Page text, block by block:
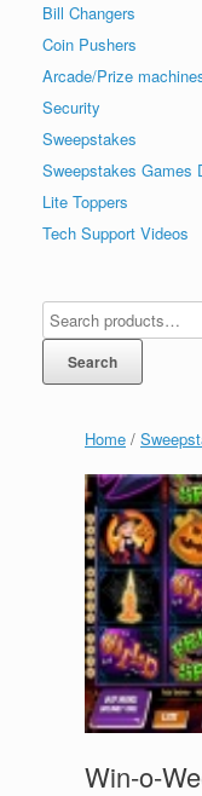
Home /
Win-o-
Bill Changers
Coin Pushers
Arcade/Prize
Security
Sweepstakes
Sweepstakes Games
Lite Toppers
Tech Support Videos
Search